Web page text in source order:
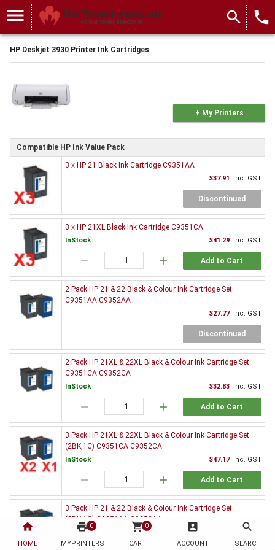
home
HOME
print 0
MYPRINTERS
shopping_cart 0
CART
account_box
ACCOUNT
search
SEARCH
menu search local_phone
HP Deskjet 3930 Printer Ink Cartridges
+ My Printers
Compatible HP Ink Value Pack
3 x HP 21 Black Ink Cartridge C9351AA
$37.91 Inc. GST
Discontinued
3 x HP 21XL Black Ink Cartridge C9351CA
InStock $41.29 Inc. GST
remove add Add to Cart
2 Pack HP 21 & 22 Black & Colour Ink Cartridge Set
C9351AA C9352AA
$27.77 Inc. GST
Discontinued
2 Pack HP 21XL & 22XL Black & Colour Ink Cartridge Set
C9351CA C9352CA
InStock $32.83 Inc. GST
remove add Add to Cart
3 Pack HP 21XL & 22XL Black & Colour Ink Cartridge Set
(2BK,1C) C9351CA C9352CA
InStock $47.17 Inc. GST
remove add Add to Cart
3 Pack HP 21 & 22 Black & Colour Ink Cartridge Set
(2BK,1C) C9351AA C9352AA
Inc. GST